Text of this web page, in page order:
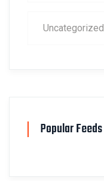
Uncategorized
Popular Feeds